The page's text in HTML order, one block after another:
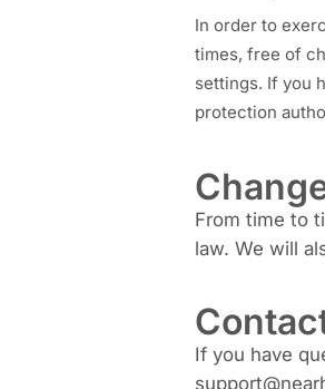
In order to
times, free of
settings. If you
protection
From time to
law. We will
If you have